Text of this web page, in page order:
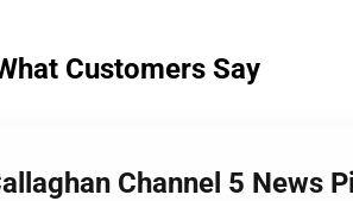
Customers Say
Channel 5 News